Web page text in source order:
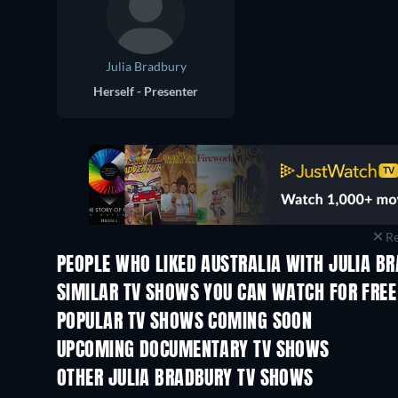
Julia Bradbury
Herself - Presenter
PEOPLE WHO LIKED AUSTRALIA WITH JULIA
TV TV
SIMILAR TV SHOWS YOU CAN WATCH FOR FREE
TV TV
POPULAR TV SHOWS COMING SOON
TV
UPCOMING DOCUMENTARY TV SHOWS
Season 1
OTHER JULIA BRADBURY TV SHOWS
TV